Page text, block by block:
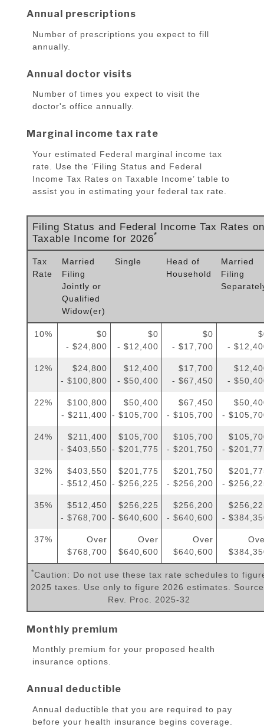
Annual prescriptions
Number of prescriptions you expect to fill
annually.
Annual doctor visits
Number of times you expect to visit the
doctor's office annually.
Marginal income tax rate
Your estimated Federal marginal income tax
rate. Use the ‘Filing Status and Federal
Income Tax Rates on Taxable Income’ table to
assist you in estimating your federal tax rate.
Filing Status and Federal Income Tax Rates on
Taxable Income for 2026*
Tax
Rate
Married
Filing
Jointly or
Qualified
Widow(er)
Single
Head of
Household
Married
Filing
10%
$0
- $24,800
$0
- $12,400
$0
- $17,700
-
12%
$24,800
- $100,800
$12,400
- $50,400
$17,700
- $67,450
-
22%
$100,800
- $211,400
$50,400
- $105,700
$67,450
- $105,700
-
24%
$211,400
- $403,550
$105,700
- $201,775
$105,700
- $201,750
-
32%
$403,550
- $512,450
$201,775
- $256,225
$201,750
- $256,200
-
35%
$512,450
- $768,700
$256,225
- $640,600
$256,200
- $640,600
-
37%
Over
$768,700
Over
$640,600
Over
$640,600
*Caution: Do not use these tax rate schedules to
2025 taxes. Use only to figure 2026 estimates.
Rev. Proc. 2025-32
Monthly premium
Monthly premium for your proposed health
insurance options.
Annual deductible
Annual deductible that you are required to pay
before your health insurance begins coverage.